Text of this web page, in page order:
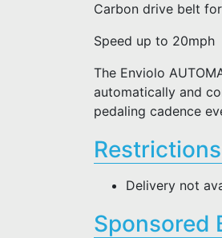
Carbon drive belt
Speed up to 20mph
The Enviolo
automatically and
pedaling cadence
Delivery not
Sponsored